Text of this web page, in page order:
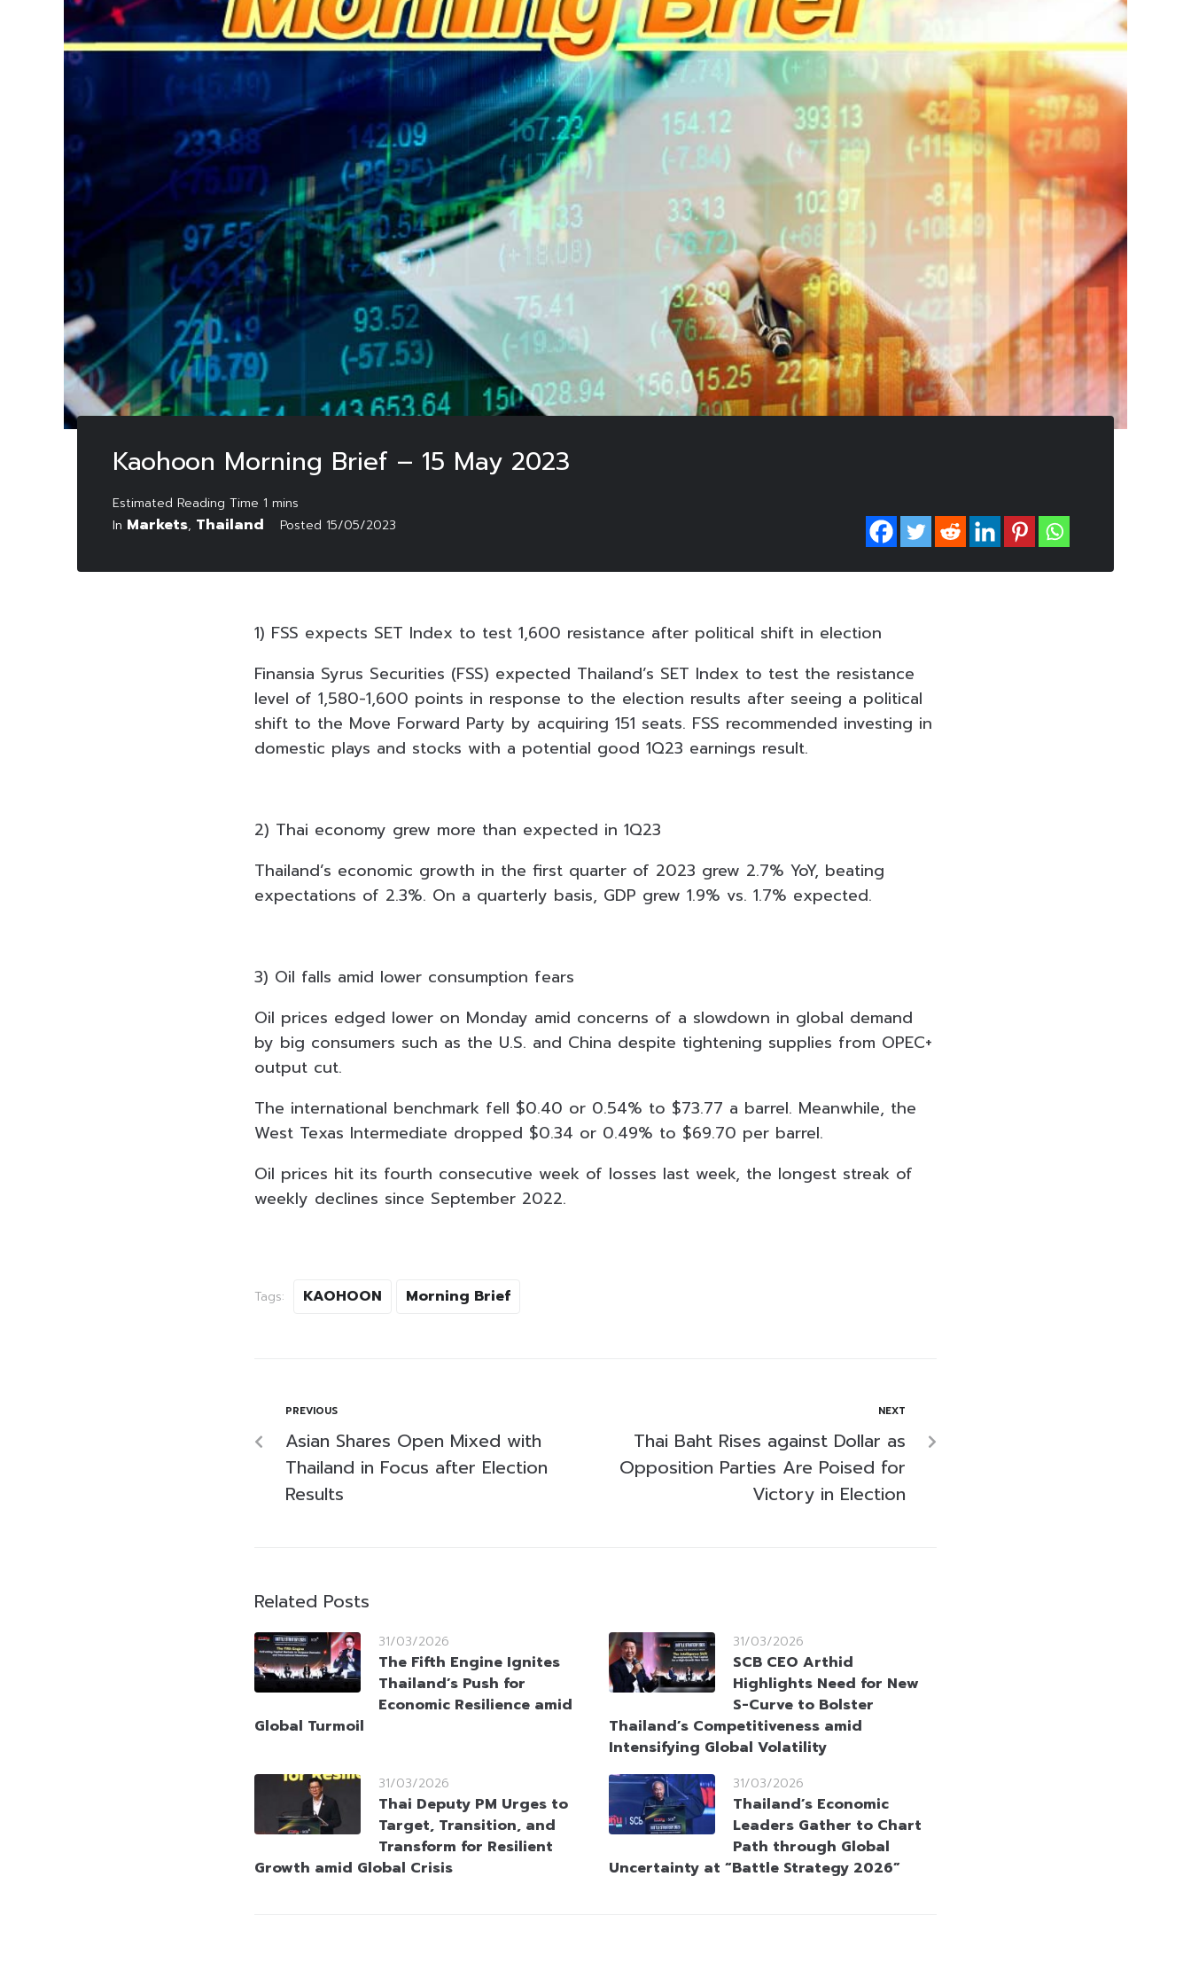
Kaohoon Morning Brief – 15 May 2023
In Markets, Thailand Posted 15/05/2023
1) FSS expects SET Index to test 1,600 resistance after political shift in election
Finansia Syrus Securities (FSS) expected Thailand’s SET Index to test the resistance
level of 1,580-1,600 points in response to the election results after seeing a political
shift to the Move Forward Party by acquiring 151 seats. FSS recommended investing in
domestic plays and stocks with a potential good 1Q23 earnings result.
2) Thai economy grew more than expected in 1Q23
Thailand’s economic growth in the first quarter of 2023 grew 2.7% YoY, beating
expectations of 2.3%. On a quarterly basis, GDP grew 1.9% vs. 1.7% expected.
3) Oil falls amid lower consumption fears
Oil prices edged lower on Monday amid concerns of a slowdown in global demand
by big consumers such as the U.S. and China despite tightening supplies from OPEC+
output cut.
The international benchmark fell $0.40 or 0.54% to $73.77 a barrel. Meanwhile, the
West Texas Intermediate dropped $0.34 or 0.49% to $69.70 per barrel.
Oil prices hit its fourth consecutive week of losses last week, the longest streak of
weekly declines since September 2022.
Tags: KAOHOON Morning Brief
PREVIOUS
Asian Shares Open Mixed with
Thailand in Focus after Election
Results
NEXT
Thai Baht Rises against Dollar as
Opposition Parties Are Poised for
Victory in Election
Related Posts
31/03/2026
The Fifth Engine Ignites
Thailand’s Push for
Economic Resilience amid
Global Turmoil
31/03/2026
SCB CEO Arthid
Highlights Need for New
S-Curve to Bolster
Thailand’s Competitiveness amid
Intensifying Global Volatility
31/03/2026
Thai Deputy PM Urges to
Target, Transition, and
Transform for Resilient
Growth amid Global Crisis
31/03/2026
Thailand’s Economic
Leaders Gather to Chart
Path through Global
Uncertainty at “Battle Strategy 2026”